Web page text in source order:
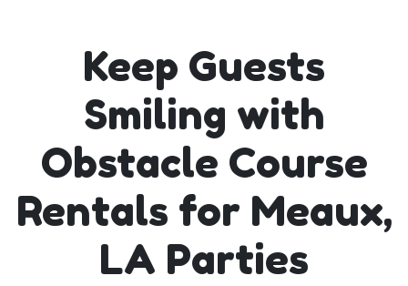
Keep Guests
Smiling with
Obstacle Course
Rentals for Meaux,
LA Parties